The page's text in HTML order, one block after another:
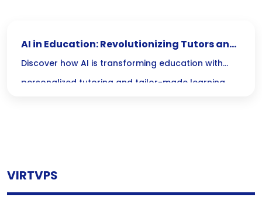
AI in Education: Revolutionizing Tutors and
Personalized Learning
Discover how AI is transforming education with
personalized tutoring and tailor-made learning
VIRTVPS